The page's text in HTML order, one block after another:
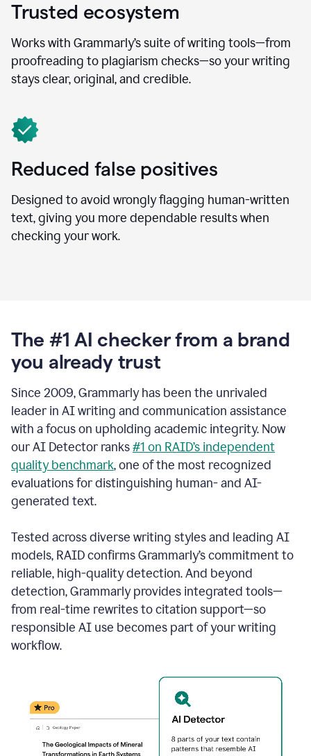
Trusted ecosystem
Works with Grammarly’s suite of writing tools—from
proofreading to plagiarism checks—so your writing
stays clear, original, and credible.
Reduced false positives
Designed to avoid wrongly flagging human-written
text, giving you more dependable results when
checking your work.
The #1 AI checker from a brand
you already trust
Since 2009, Grammarly has been the unrivaled
leader in AI writing and communication assistance
with a focus on upholding academic integrity. Now
our AI Detector ranks#1 on RAID’s independent
quality benchmark, one of the most recognized
evaluations for distinguishing human- and AI-
generated text.
Tested across diverse writing styles and leading AI
models, RAID confirms Grammarly’s commitment to
reliable, high-quality detection. And beyond
detection, Grammarly provides integrated tools—
from real-time rewrites to citation support—so
responsible AI use becomes part of your writing
workflow.